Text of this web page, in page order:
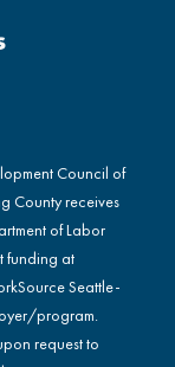
Council of
County receives
of Labor
funding at
Seattle-
program.
request to